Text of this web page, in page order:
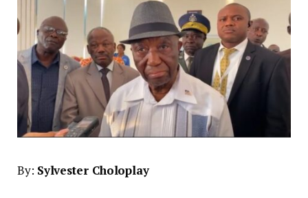
By: Sylvester Choloplay